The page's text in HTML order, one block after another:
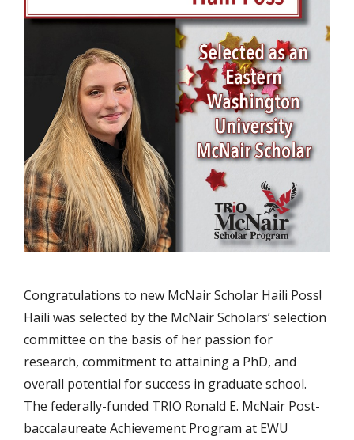
Congratulations to new McNair Scholar Haili Poss!
Haili was selected by the McNair Scholars’ selection
committee on the basis of her passion for
research, commitment to attaining a PhD, and
overall potential for success in graduate school.
The federally-funded TRIO Ronald E. McNair Post-
baccalaureate Achievement Program at EWU